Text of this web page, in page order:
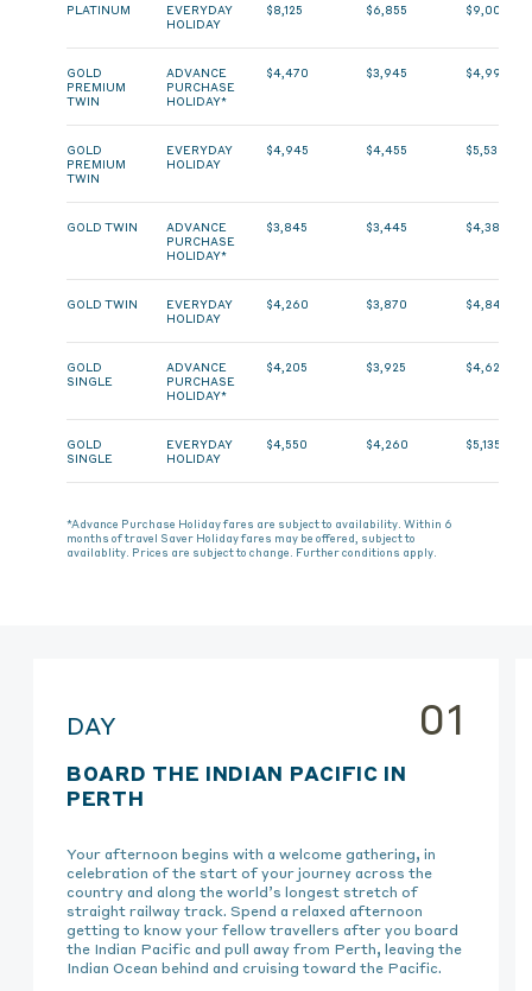
PLATINUM
EVERYDAY
HOLIDAY
$8,125 $6,855 $9,000
GOLD
PREMIUM
TWIN
ADVANCE
PURCHASE
HOLIDAY*
$4,470 $3,945 $4,990
GOLD
PREMIUM
TWIN
EVERYDAY
HOLIDAY
$4,945 $4,455 $5,530
GOLD TWIN
ADVANCE
PURCHASE
HOLIDAY*
$3,845 $3,445 $4,385
GOLD TWIN
EVERYDAY
HOLIDAY
$4,260 $3,870 $4,845
GOLD
SINGLE
ADVANCE
PURCHASE
HOLIDAY*
$4,205 $3,925 $4,625
GOLD
SINGLE
EVERYDAY
HOLIDAY
$4,550 $4,260 $5,135
*Advance Purchase Holiday fares are subject to availability. Within 6
months of travel Saver Holiday fares may be offered, subject to
availablity. Prices are subject to change. Further conditions apply.
DAY 01
BOARD THE INDIAN PACIFIC IN
PERTH
Your afternoon begins with a welcome gathering, in
celebration of the start of your journey across the
country and along the world’s longest stretch of
straight railway track. Spend a relaxed afternoon
getting to know your fellow travellers after you board
the Indian Pacific and pull away from Perth, leaving the
Indian Ocean behind and cruising toward the Pacific.